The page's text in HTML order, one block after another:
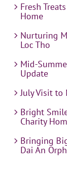
Fresh
Home
Nurturing
Loc Tho
Mid-
Update
July Visit to
Bright
Charity
Bringing
Dai An